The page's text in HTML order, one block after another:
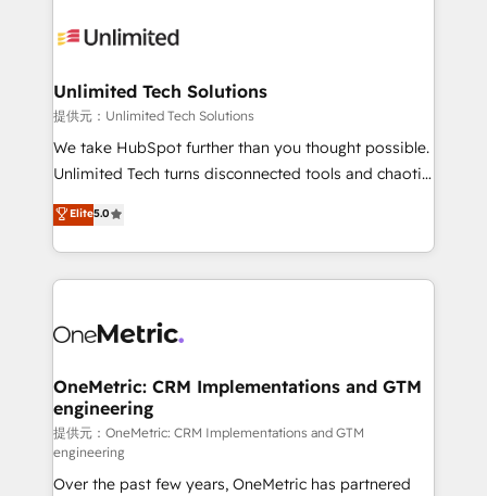
operational know-how. We know that no two
solutions. Instead, we dive in to understand your
needs, goals, and challenges to deliver solutions that
fit like a glove. We’re committed to being both
highly effective and fun to work with. We believe in
relationships. Your success is our success, and we’re
all in this together! From startup to enterprise, we’ll
what matters most: growing your business and
wowing your customers. Let’s make HubSpot work
Unlimited Tech Solutions
提供元：Unlimited Tech Solutions
We take HubSpot further than you thought possible.
Unlimited Tech turns disconnected tools and chaotic
processes into a seamless, high-performing revenue
engine. We combine RevOps strategy with deep
technical execution to help teams scale faster—with
cleaner data, smarter automation, and more
Implementation & Migration · Native & Custom
Reporting & Analytics · GTM Architecture · Sales &
Marketing Enablement If you’re ready to elevate
HubSpot from “just your CRM” to your growth
infrastructure—let’s talk.
Elite5.0
OneMetric: CRM Implementations and GTM
engineering
提供元：OneMetric: CRM Implementations and GTM
engineering
Over the past few years, OneMetric has partnered